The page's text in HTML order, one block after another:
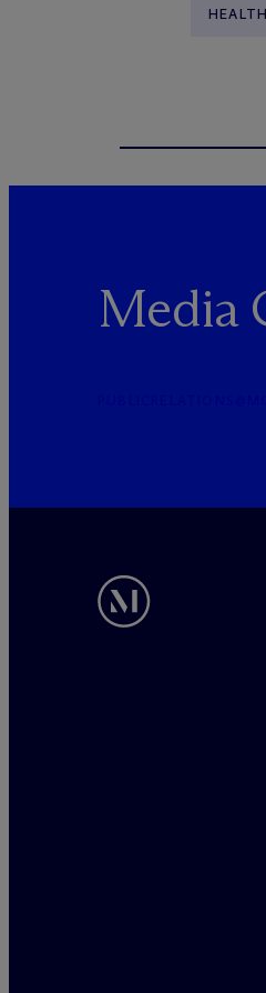
Media